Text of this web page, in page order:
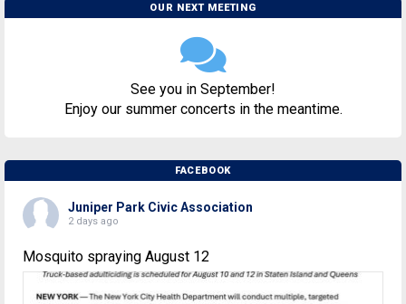
OUR NEXT MEETING
See you in September!
Enjoy our summer concerts in the meantime.
FACEBOOK
Juniper Park Civic Association
2 days ago
Mosquito spraying August 12